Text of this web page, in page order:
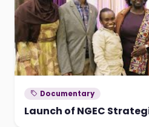
Documentary
Launch of NGEC